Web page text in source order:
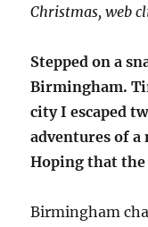
Christmas, web
Stepped on a
Birmingham.
city I escaped
adventures of
Hoping that the
Birmingham